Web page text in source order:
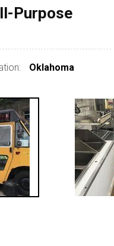
Purpose
Oklahoma